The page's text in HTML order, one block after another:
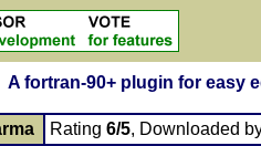
fortran-90+ plugin for easy
Rating 6/5, Downloaded